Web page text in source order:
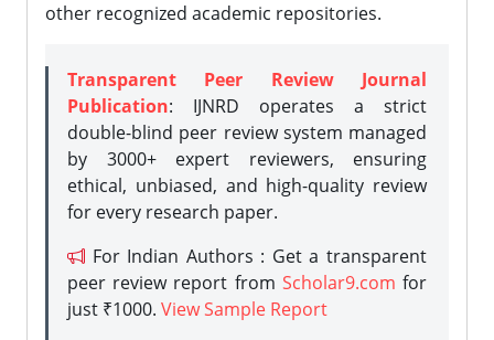
other recognized academic repositories.
Transparent Peer Review Journal
Publication: IJNRD operates a strict
double-blind peer review system managed
by 3000+ expert reviewers, ensuring
ethical, unbiased, and high-quality review
for every research paper.
For Indian Authors : Get a transparent
peer review report from Scholar9.com for
just ₹1000. View Sample Report